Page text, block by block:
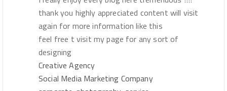
thank you highly appreciated content will visit
again for more information like this
feel free t visit my page for any sort of
designing
Creative Agency
Social Media Marketing Company